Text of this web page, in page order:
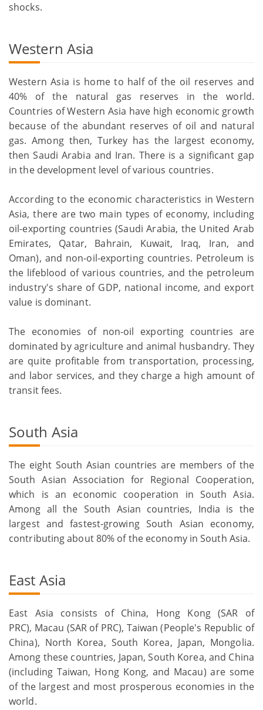
shocks.
Western Asia
Western Asia is home to half of the oil reserves and
40% of the natural gas reserves in the world.
Countries of Western Asia have high economic growth
because of the abundant reserves of oil and natural
gas. Among then, Turkey has the largest economy,
then Saudi Arabia and Iran. There is a significant gap
in the development level of various countries.
According to the economic characteristics in Western
Asia, there are two main types of economy, including
oil-exporting countries (Saudi Arabia, the United Arab
Emirates, Qatar, Bahrain, Kuwait, Iraq, Iran, and
Oman), and non-oil-exporting countries. Petroleum is
the lifeblood of various countries, and the petroleum
industry's share of GDP, national income, and export
value is dominant.
The economies of non-oil exporting countries are
dominated by agriculture and animal husbandry. They
are quite profitable from transportation, processing,
and labor services, and they charge a high amount of
transit fees.
South Asia
The eight South Asian countries are members of the
South Asian Association for Regional Cooperation,
which is an economic cooperation in South Asia.
Among all the South Asian countries, India is the
largest and fastest-growing South Asian economy,
contributing about 80% of the economy in South Asia.
East Asia
East Asia consists of China, Hong Kong (SAR of
PRC), Macau (SAR of PRC), Taiwan (People's Republic of
China), North Korea, South Korea, Japan, Mongolia.
Among these countries, Japan, South Korea, and China
(including Taiwan, Hong Kong, and Macau) are some
of the largest and most prosperous economies in the
world.